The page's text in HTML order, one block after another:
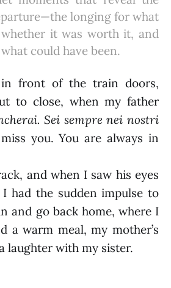
longing for what
it was worth it, and
could have been.
front of the train doors,
to close, when my father
Sei sempre nei nostri
you. You are always in
and when I saw his eyes
had the sudden impulse to
and go back home, where I
a warm meal, my mother’s
laughter with my sister.